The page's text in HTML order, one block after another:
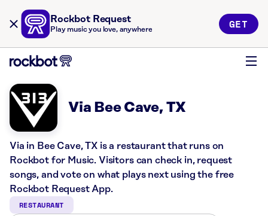
Rockbot Request
Play music you love, anywhere GET
Via Bee Cave, TX
Via in Bee Cave, TX is a restaurant that runs on
Rockbot for Music. Visitors can check in, request
songs, and vote on what plays next using the free
Rockbot Request App.
RESTAURANT